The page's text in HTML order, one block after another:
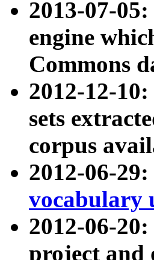
2013-07-
engine
Commons
2012-12-10:
sets
corpus
2012-06-
vocabulary
2012-06-
project and